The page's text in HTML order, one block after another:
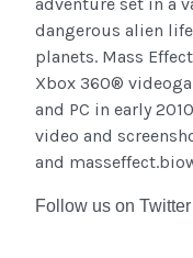
adventure set in a
dangerous alien
planets. Mass
Xbox 360®
and PC in early
video and
and
Follow us on Twitter